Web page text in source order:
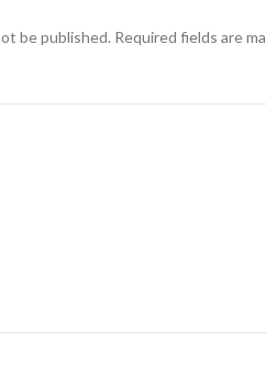
be published. Required fields are